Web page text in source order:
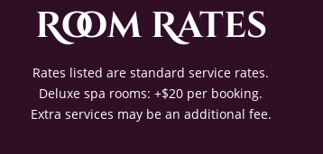
Room Rates
Rates listed are standard service rates.
Deluxe spa rooms: +$20 per booking.
Extra services may be an additional fee.